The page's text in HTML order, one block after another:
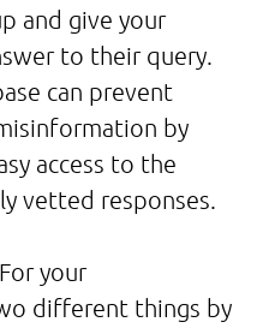
and give your
to their query.
can prevent
by
access to the
vetted responses.
your
different things by